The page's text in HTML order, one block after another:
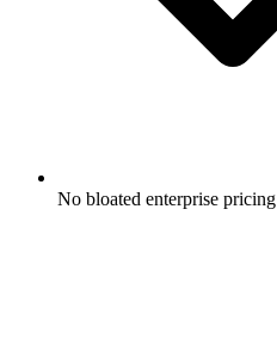
No bloated enterprise pricing